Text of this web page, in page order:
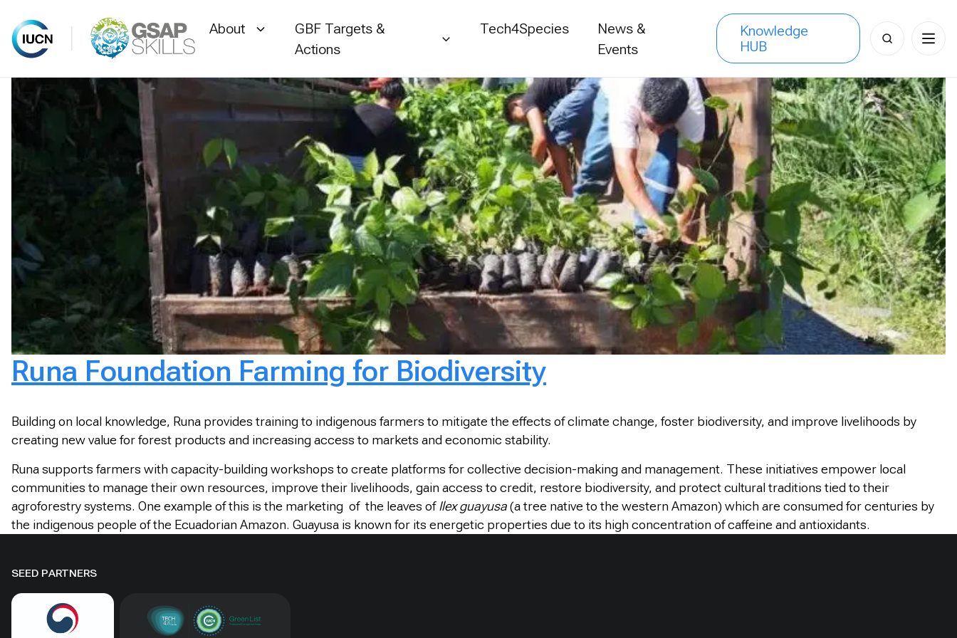
content
About
GBF Targets &
Actions
Tech4Species
News &
Events
Knowledge
HUB
Search
for:
Runa Foundation Farming for Biodiversity
Building on local knowledge, Runa provides training to indigenous farmers to mitigate the effects of climate change, foster biodiversity, and improve livelihoods by
creating new value for forest products and increasing access to markets and economic stability.
Runa supports farmers with capacity-building workshops to create platforms for collective decision-making and management. These initiatives empower local
communities to manage their own resources, improve their livelihoods, gain access to credit, restore biodiversity, and protect cultural traditions tied to their
agroforestry systems. One example of this is the marketing of the leaves ofIlex guayusa(a tree native to the western Amazon) which are consumed for centuries by
the indigenous people of the Ecuadorian Amazon. Guayusa is known for its energetic properties due to its high concentration of caffeine and antioxidants.
SEED PARTNERS